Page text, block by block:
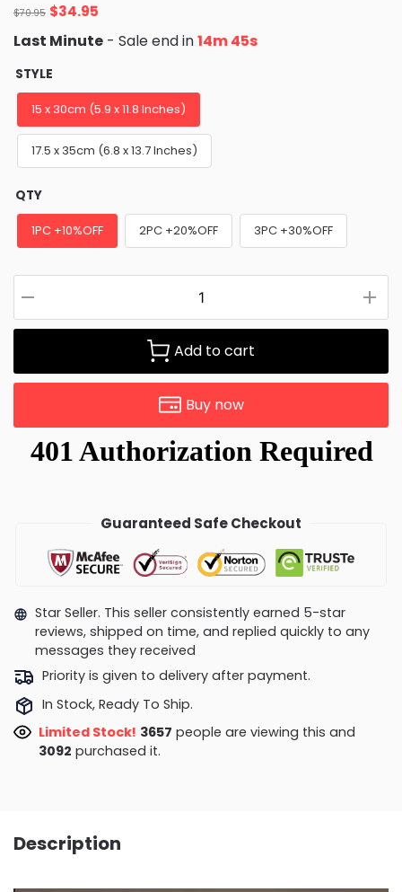
$70.95 Original
price
was:
$70.95.
$34.95
is:
Last Minute - Sale end in14m 44s
STYLE
15 x 30cm (5.9 x 11.8 Inches)
17.5 x 35cm (6.8 x 13.7 Inches)
QTY
1PC +10%OFF 2PC +20%OFF 3PC +30%OFF
Add to cart
Buy now
Guaranteed Safe Checkout
Star Seller. This seller consistently earned 5-star
reviews, shipped on time, and replied quickly to any
messages they received
Priority is given to delivery after payment.
In Stock, Ready To Ship.
Limited Stock! 3657 people are viewing this and
3092 purchased it.
Description